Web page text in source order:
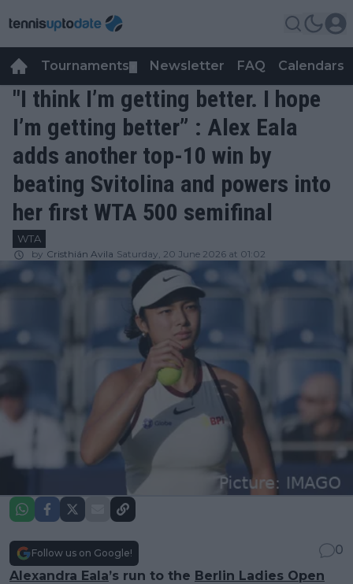
Tournaments Newsletter FAQ Calendars
"I think I’m getting better. I hope
I’m getting better” : Alex Eala
adds another top-10 win by
beating Svitolina and powers into
her first WTA 500 semifinal
WTA
by Cristhián Avila Saturday, 20 June 2026 at 01:02
Follow us on Google!
0
Alexandra Eala’s run to the Berlin Ladies Open